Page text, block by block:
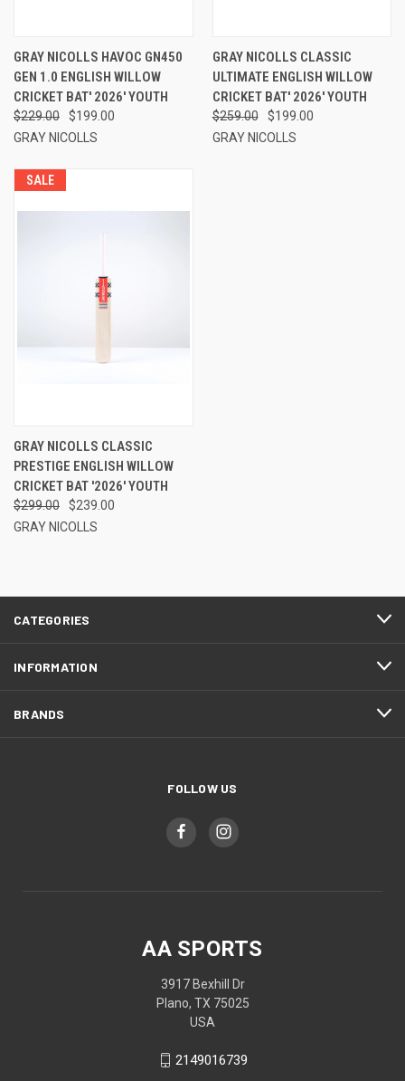
GRAY NICOLLS HAVOC GN450
GEN 1.0 ENGLISH WILLOW
CRICKET BAT' 2026' YOUTH
$229.00
$199.00
GRAY NICOLLS
GRAY NICOLLS CLASSIC
ULTIMATE ENGLISH WILLOW
CRICKET BAT' 2026' YOUTH
$259.00
$199.00
GRAY NICOLLS
SALE
GRAY NICOLLS CLASSIC
PRESTIGE ENGLISH WILLOW
CRICKET BAT '2026' YOUTH
$299.00
$239.00
GRAY NICOLLS
CATEGORIES
INFORMATION
BRANDS
FOLLOW US
AA SPORTS
3917 Bexhill Dr
Plano, TX 75025
USA
2149016739